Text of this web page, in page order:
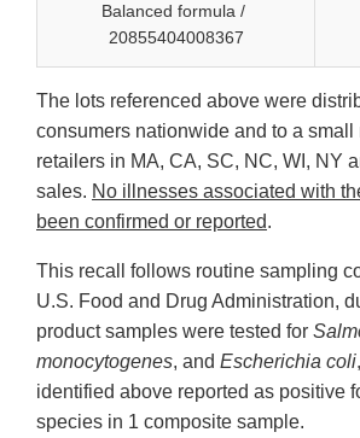
Balanced formula /
20855404008367
The lots referenced above were
consumers nationwide and to a small
retailers in MA, CA, SC, NC, WI, NY
sales. No illnesses associated with
been confirmed or reported.
This recall follows routine sampling
U.S. Food and Drug Administration,
product samples were tested for
monocytogenes, and Escherichia coli
identified above reported as positive
species in 1 composite sample.